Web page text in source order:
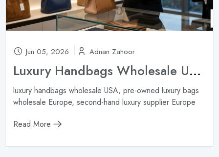
Jun 05, 2026 Adnan Zahoor
Luxury Handbags Wholesale USA: Best Sources for American Boutiques ?
luxury handbags wholesale USA, pre-owned luxury bags
wholesale Europe, second-hand luxury supplier Europe
Read More